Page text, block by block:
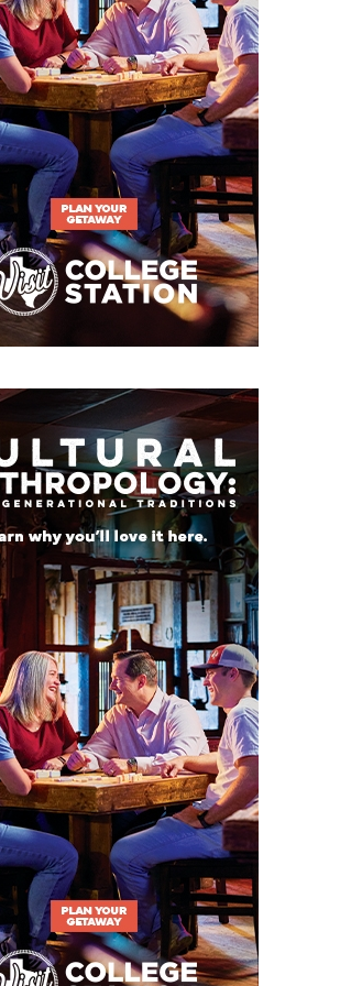
can accomplish together as a
had a chance to leave, but we
special.”
–The Roadrunners added
in the spring portal window after
High to Cal. Peterson is a Texas
his first collegiate start in the Las
Texas A&M. UTSA starts 2025
A Houston Christian transfer who
All-Southland after catching 29
yards and eight touchdowns in 2024.
yards a catch. Wilson is a
who should carve out a role for
wide receiver room.
McCown Jr. 6-1,
Henry Jr. Sr. 5-